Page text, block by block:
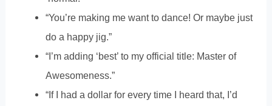
“You’re making me want to dance! Or maybe just
do a happy jig.”
“I’m adding ‘best’ to my official title: Master of
Awesomeness.”
“If I had a dollar for every time I heard that, I’d